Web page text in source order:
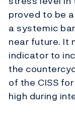
proved to be
a systemic
near future. It
indicator to
the
of the CISS
high during